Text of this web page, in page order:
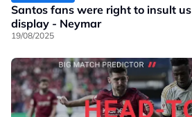
Santos fans were right to insult
display - Neymar
19/08/2025